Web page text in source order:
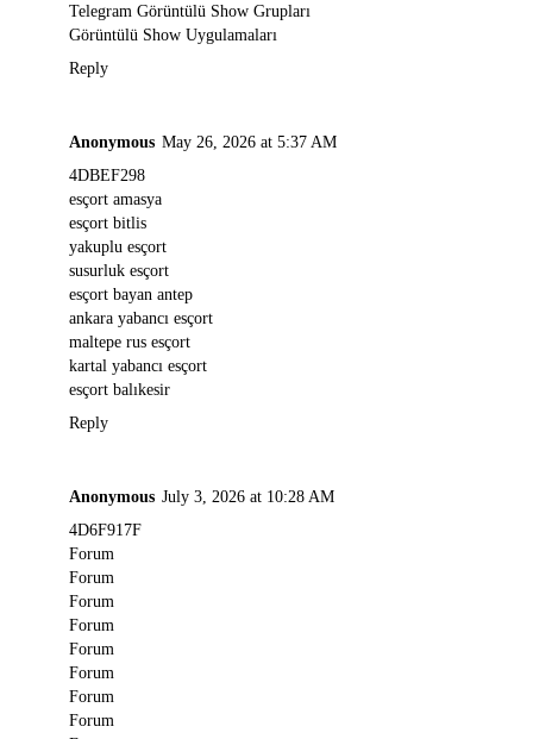
Telegram Görüntülü Show Grupları
Görüntülü Show Uygulamaları
Reply
Anonymous May 26, 2026 at 5:37 AM
4DBEF298
esçort amasya
esçort bitlis
yakuplu esçort
susurluk esçort
esçort bayan antep
ankara yabancı esçort
maltepe rus esçort
kartal yabancı esçort
esçort balıkesir
Reply
Anonymous July 3, 2026 at 10:28 AM
4D6F917F
Forum
Forum
Forum
Forum
Forum
Forum
Forum
Forum